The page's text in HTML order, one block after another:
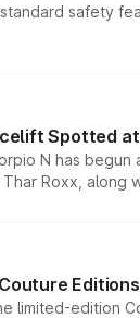
safety
Spotted
N has
Roxx, along
limited-edition